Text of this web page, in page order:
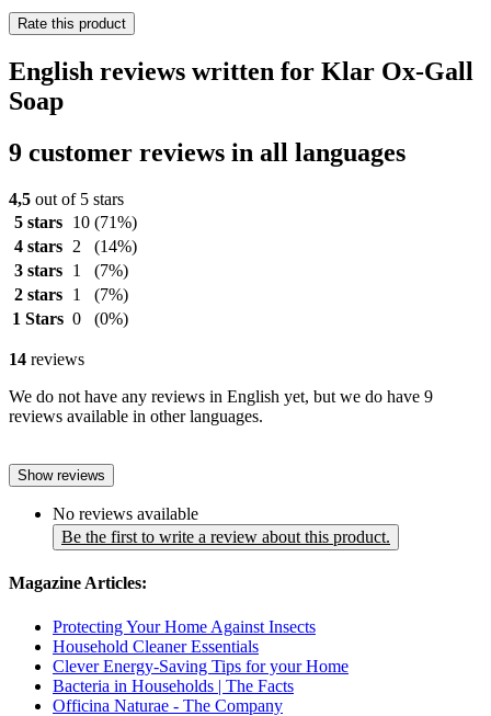
Rate this product
English reviews written for Klar Ox-Gall
Soap
9 customer reviews in all languages
4,5 out of 5 stars
5 stars
10 (71%)
4 stars
2
(14%)
3 stars
1
(7%)
2 stars
1
(7%)
1 Stars 0 (0%)
14 reviews
We do not have any reviews in English yet, but we do have 9
reviews available in other languages.
Show reviews
No reviews available
Be the first to write a review about this product.
Magazine Articles:
Protecting Your Home Against Insects
Household Cleaner Essentials
Clever Energy-Saving Tips for your Home
Bacteria in Households | The Facts
Officina Naturae - The Company